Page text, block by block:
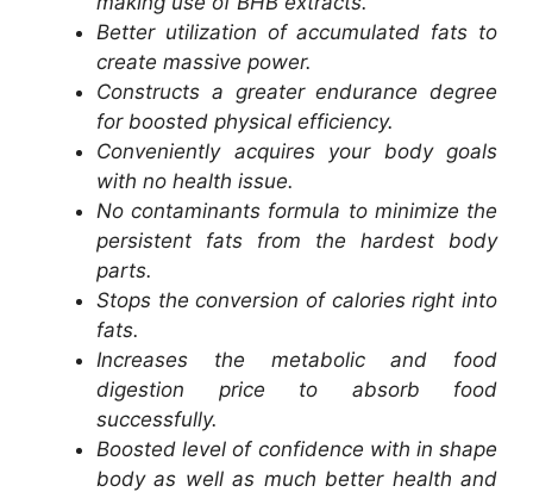
Better utilization of accumulated fats to
create massive power.
Constructs a greater endurance degree
for boosted physical efficiency.
Conveniently acquires your body goals
with no health issue.
No contaminants formula to minimize the
persistent fats from the hardest body
parts.
Stops the conversion of calories right into
fats.
Increases the metabolic and food
digestion price to absorb food
successfully.
Boosted level of confidence with in shape
body as well as much better health and